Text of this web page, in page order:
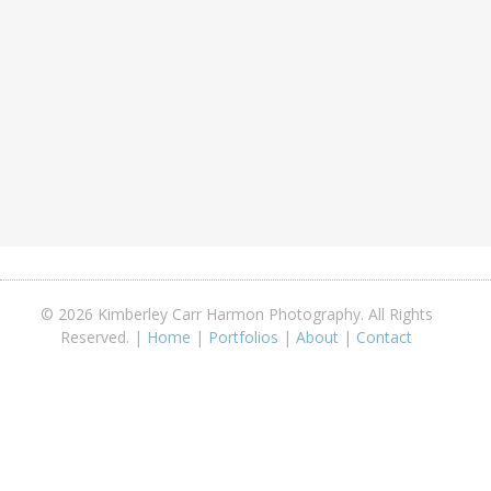
© 2026 Kimberley Carr Harmon Photography. All Rights
Reserved. | Home | Portfolios |About | Contact